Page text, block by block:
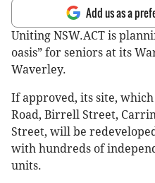
Add us as a
Uniting NSW.ACT is
oasis” for seniors at its
Waverley.
If approved, its site,
Road, Birrell Street,
Street, will be
with hundreds of
units.